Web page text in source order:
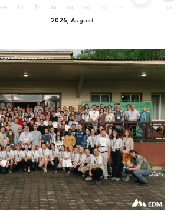
we th fr
2026, August
sa su mo sa